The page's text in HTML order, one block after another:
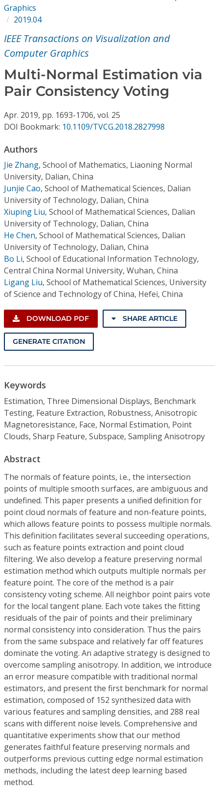
Institutional CSDL
Subscriptions
Graphics
2019.04
IEEE Transactions on Visualization and
Computer Graphics
Multi-Normal Estimation via
Pair Consistency Voting
Apr. 2019, pp. 1693-1706, vol. 25
DOI Bookmark: 10.1109/TVCG.2018.2827998
Authors
Jie Zhang, School of Mathematics, Liaoning Normal
University, Dalian, China
Junjie Cao, School of Mathematical Sciences, Dalian
University of Technology, Dalian, China
Xiuping Liu, School of Mathematical Sciences, Dalian
University of Technology, Dalian, China
He Chen, School of Mathematical Sciences, Dalian
University of Technology, Dalian, China
Bo Li, School of Educational Information Technology,
Central China Normal University, Wuhan, China
Ligang Liu, School of Mathematical Sciences, University
of Science and Technology of China, Hefei, China
DOWNLOAD PDF SHARE ARTICLE
GENERATE CITATION
Keywords
Estimation, Three Dimensional Displays, Benchmark
Testing, Feature Extraction, Robustness, Anisotropic
Magnetoresistance, Face, Normal Estimation, Point
Clouds, Sharp Feature, Subspace, Sampling Anisotropy
Abstract
The normals of feature points, i.e., the intersection
points of multiple smooth surfaces, are ambiguous and
undefined. This paper presents a unified definition for
point cloud normals of feature and non-feature points,
which allows feature points to possess multiple normals.
This definition facilitates several succeeding operations,
such as feature points extraction and point cloud
filtering. We also develop a feature preserving normal
estimation method which outputs multiple normals per
feature point. The core of the method is a pair
consistency voting scheme. All neighbor point pairs vote
for the local tangent plane. Each vote takes the fitting
residuals of the pair of points and their preliminary
normal consistency into consideration. Thus the pairs
from the same subspace and relatively far off features
dominate the voting. An adaptive strategy is designed to
overcome sampling anisotropy. In addition, we introduce
an error measure compatible with traditional normal
estimators, and present the first benchmark for normal
estimation, composed of 152 synthesized data with
various features and sampling densities, and 288 real
scans with different noise levels. Comprehensive and
quantitative experiments show that our method
generates faithful feature preserving normals and
outperforms previous cutting edge normal estimation
methods, including the latest deep learning based
method.